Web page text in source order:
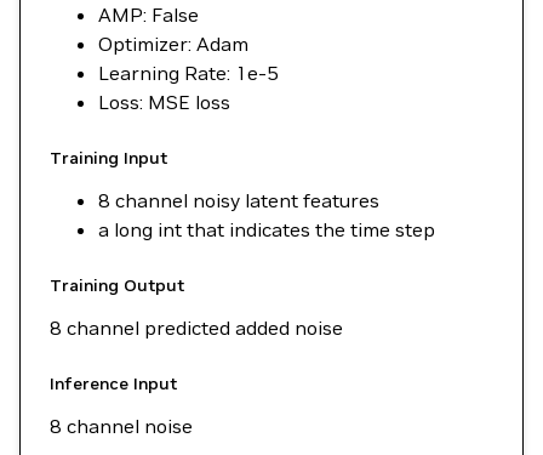
AMP: False
Optimizer: Adam
Learning Rate: 1e-5
Loss: MSE loss
Training Input
8 channel noisy latent features
a long int that indicates the time step
Training Output
8 channel predicted added noise
Inference Input
8 channel noise